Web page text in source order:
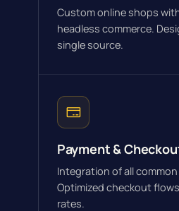
Custom online shops
headless commerce.
single source.
Payment &
Integration of all
Optimized checkout
rates.